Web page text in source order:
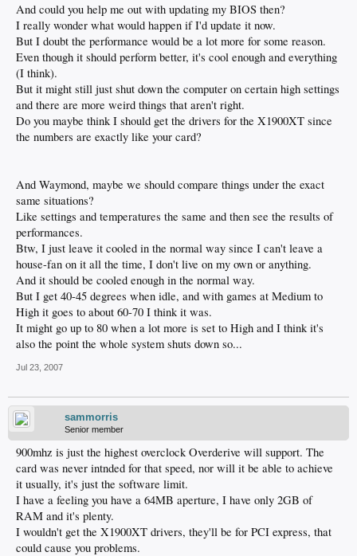
And could you help me out with updating my BIOS then?
I really wonder what would happen if I'd update it now.
But I doubt the performance would be a lot more for some reason.
Even though it should perform better, it's cool enough and everything
(I think).
But it might still just shut down the computer on certain high settings
and there are more weird things that aren't right.
Do you maybe think I should get the drivers for the X1900XT since
the numbers are exactly like your card?
And Waymond, maybe we should compare things under the exact
same situations?
Like settings and temperatures the same and then see the results of
performances.
Btw, I just leave it cooled in the normal way since I can't leave a
house-fan on it all the time, I don't live on my own or anything.
And it should be cooled enough in the normal way.
But I get 40-45 degrees when idle, and with games at Medium to
High it goes to about 60-70 I think it was.
It might go up to 80 when a lot more is set to High and I think it's
also the point the whole system shuts down so...
Jul 23, 2007
sammorris
Senior member
900mhz is just the highest overclock Overderive will support. The
card was never intnded for that speed, nor will it be able to achieve
it usually, it's just the software limit.
I have a feeling you have a 64MB aperture, I have only 2GB of
RAM and it's plenty.
I wouldn't get the X1900XT drivers, they'll be for PCI express, that
could cause you problems.